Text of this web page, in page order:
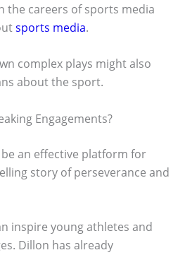
the careers of sports media
sports media.
complex plays might also
about the sport.
Engagements?
an effective platform for
story of perseverance and
inspire young athletes and
Dillon has already